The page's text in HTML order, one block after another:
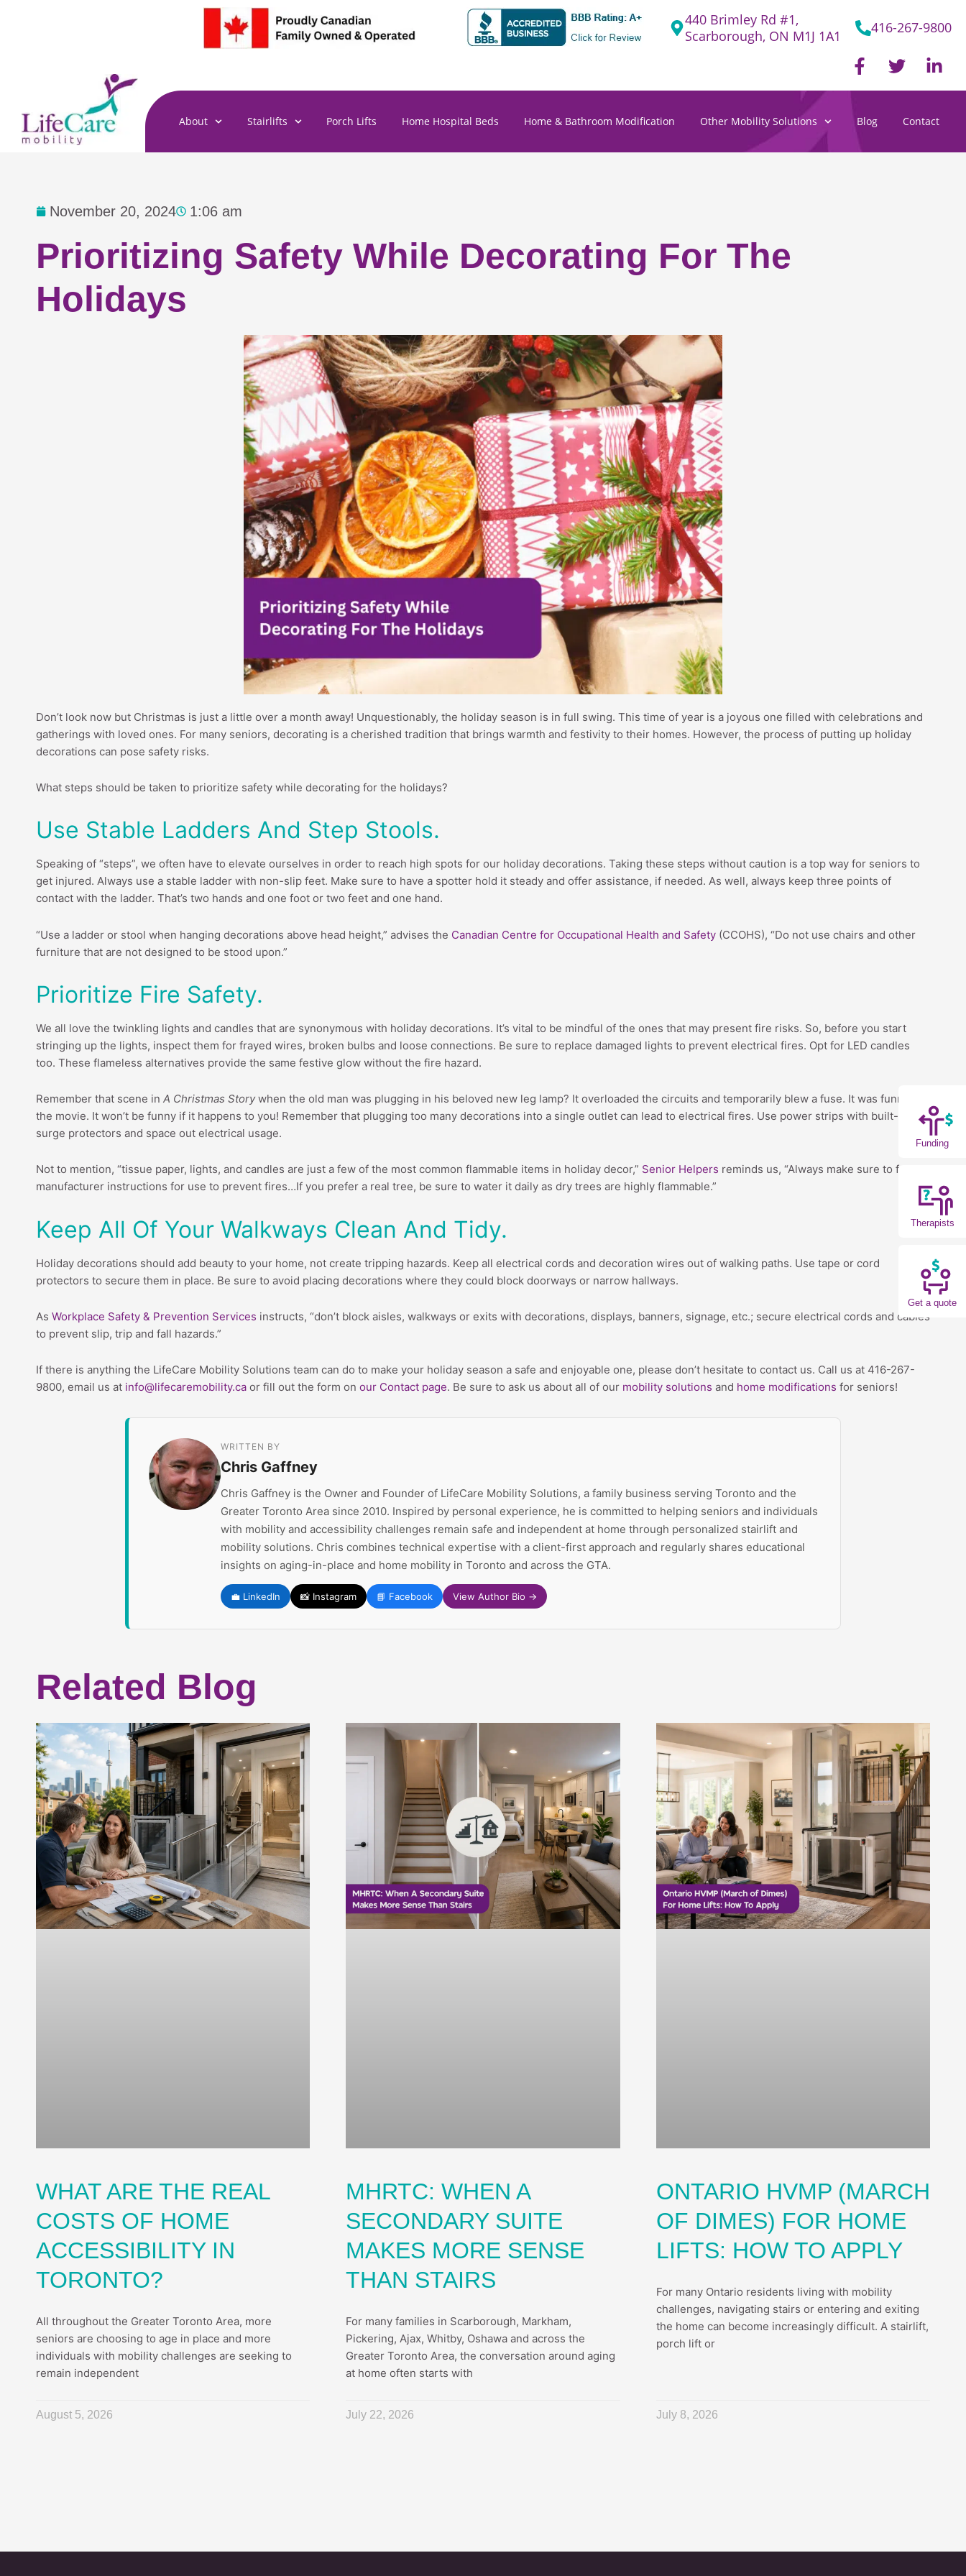
Funding
Therapists
Get a quote
440 Brimley Rd #1,
Scarborough, ON M1J 1A1
416-267-9800
F
a
c
b
T
w
i
L
i
n
e
About Stairlifts Porch Lifts Home Hospital Beds Home & Bathroom Modification Other Mobility Solutions Blog Contact
November 20, 2024 1:06 am
Prioritizing Safety While Decorating For The
Holidays
Don’t look now but Christmas is just a little over a month away! Unquestionably, the holiday season is in full swing. This time of year is a joyous one filled with celebrations and
gatherings with loved ones. For many seniors, decorating is a cherished tradition that brings warmth and festivity to their homes. However, the process of putting up holiday
decorations can pose safety risks.
What steps should be taken to prioritize safety while decorating for the holidays?
Use Stable Ladders And Step Stools.
Speaking of “steps”, we often have to elevate ourselves in order to reach high spots for our holiday decorations. Taking these steps without caution is a top way for seniors to
get injured. Always use a stable ladder with non-slip feet. Make sure to have a spotter hold it steady and offer assistance, if needed. As well, always keep three points of
contact with the ladder. That’s two hands and one foot or two feet and one hand.
“Use a ladder or stool when hanging decorations above head height,” advises the Canadian Centre for Occupational Health and Safety (CCOHS), “Do not use chairs and other
furniture that are not designed to be stood upon.”
Prioritize Fire Safety.
We all love the twinkling lights and candles that are synonymous with holiday decorations. It’s vital to be mindful of the ones that may present fire risks. So, before you start
stringing up the lights, inspect them for frayed wires, broken bulbs and loose connections. Be sure to replace damaged lights to prevent electrical fires. Opt for LED candles
too. These flameless alternatives provide the same festive glow without the fire hazard.
Remember that scene in A Christmas Storywhen the old man was plugging in his beloved new leg lamp? It overloaded the circuits and temporarily blew a fuse. It was funny in
the movie. It won’t be funny if it happens to you! Remember that plugging too many decorations into a single outlet can lead to electrical fires. Use power strips with built-in
surge protectors and space out electrical usage.
Not to mention, “tissue paper, lights, and candles are just a few of the most common flammable items in holiday decor,” Senior Helpers reminds us, “Always make sure to follow
manufacturer instructions for use to prevent fires…If you prefer a real tree, be sure to water it daily as dry trees are highly flammable.”
Keep All Of Your Walkways Clean And Tidy.
Holiday decorations should add beauty to your home, not create tripping hazards. Keep all electrical cords and decoration wires out of walking paths. Use tape or cord
protectors to secure them in place. Be sure to avoid placing decorations where they could block doorways or narrow hallways.
As Workplace Safety & Prevention Services instructs, “don’t block aisles, walkways or exits with decorations, displays, banners, signage, etc.; secure electrical cords and cables
to prevent slip, trip and fall hazards.”
If there is anything the LifeCare Mobility Solutions team can do to make your holiday season a safe and enjoyable one, please don’t hesitate to contact us. Call us at 416-267-
9800, email us at info@lifecaremobility.ca or fill out the form on our Contact page. Be sure to ask us about all of our mobility solutions and home modifications for seniors!
WRITTEN BY
Chris Gaffney
Chris Gaffney is the Owner and Founder of LifeCare Mobility Solutions, a family business serving Toronto and the
Greater Toronto Area since 2010. Inspired by personal experience, he is committed to helping seniors and individuals
with mobility and accessibility challenges remain safe and independent at home through personalized stairlift and
mobility solutions. Chris combines technical expertise with a client-first approach and regularly shares educational
insights on aging-in-place and home mobility in Toronto and across the GTA.
💼 LinkedIn 📸 Instagram 📘 Facebook View Author Bio →
Related Blog
WHAT ARE THE REAL
COSTS OF HOME
ACCESSIBILITY IN
TORONTO?
All throughout the Greater Toronto Area, more
seniors are choosing to age in place and more
individuals with mobility challenges are seeking to
remain independent
August 5, 2026
MHRTC: WHEN A
SECONDARY SUITE
MAKES MORE SENSE
THAN STAIRS
For many families in Scarborough, Markham,
Pickering, Ajax, Whitby, Oshawa and across the
Greater Toronto Area, the conversation around aging
at home often starts with
July 22, 2026
ONTARIO HVMP (MARCH
OF DIMES) FOR HOME
LIFTS: HOW TO APPLY
For many Ontario residents living with mobility
challenges, navigating stairs or entering and exiting
the home can become increasingly difficult. A stairlift,
porch lift or
July 8, 2026